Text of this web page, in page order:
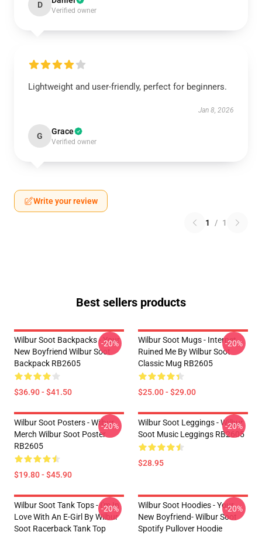
D
Verified owner
Lightweight and user-friendly, perfect for beginners.
Jan 8, 2026
G Grace
Verified owner
Write your review
1 / 1
Best sellers products
Wilbur Soot Backpacks - Your
New Boyfriend Wilbur Soot
Backpack RB2605
$36.90 - $41.50
-20%
Wilbur Soot Mugs - Internet
Ruined Me By Wilbur Soot
Classic Mug RB2605
$25.00 - $29.00
-20%
Wilbur Soot Posters - Wilbur
Merch Wilbur Soot Poster
RB2605
$19.80 - $45.90
-20%
Wilbur Soot Leggings - Wilbur
Soot Music Leggings RB2605
$28.95
-20%
Wilbur Soot Tank Tops - I'm In
Love With An E-Girl By Wilbur
Soot Racerback Tank Top
-20%
Wilbur Soot Hoodies - Your
New Boyfriend- Wilbur Soot
Spotify Pullover Hoodie
-20%